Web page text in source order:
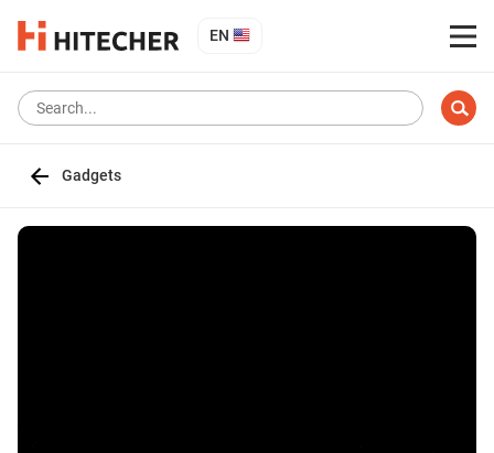
EN
Gadgets